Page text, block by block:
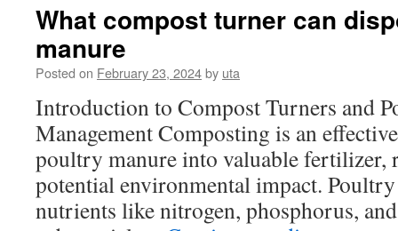
to
Waste
What compost turner can
manure
Posted on February 23, 2024by uta
Introduction to Compost Turners and
Management Composting is an
poultry manure into valuable fertilizer,
potential environmental impact.
nutrients like nitrogen, phosphorus,